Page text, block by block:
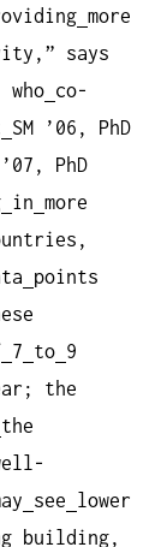
more
says
who co-
SM ’06, PhD
PhD
in more
points
7 to 9
the
the
see
lower
building,